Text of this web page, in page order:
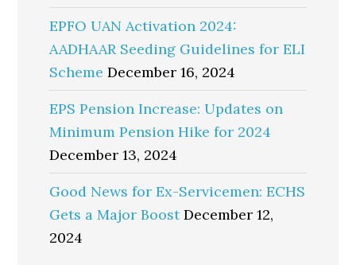
EPFO UAN Activation 2024:
AADHAAR Seeding Guidelines for ELI
Scheme December 16, 2024
EPS Pension Increase: Updates on
Minimum Pension Hike for 2024
December 13, 2024
Good News for Ex-Servicemen: ECHS
Gets a Major Boost December 12,
2024